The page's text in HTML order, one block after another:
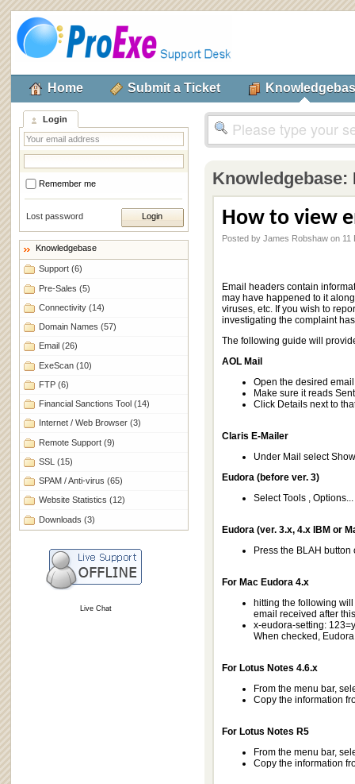
Home Submit a Ticket
Login
Remember me
Lost password
Knowledgebase
Support (6)
Pre-Sales (5)
Connectivity (14)
Domain Names (57)
Email (26)
ExeScan (10)
FTP (6)
Financial Sanctions Tool (14)
Internet / Web Browser (3)
Remote Support (9)
SSL (15)
SPAM / Anti-virus (65)
Website Statistics (12)
Downloads (3)
Live Chat
Knowledgebase:
How to view
Posted by James Robshaw on 11
Email headers contain
may have happened to it
viruses, etc. If you wish to
investigating the complaint
The following guide will
AOL Mail
Open the desired
Make sure it reads
Click Details next to
Claris E-Mailer
Under Mail select
Eudora (before ver. 3)
Select Tools ,
Eudora (ver. 3.x, 4.x IBM or
Press the BLAH
For Mac Eudora 4.x
hitting the following
email received after
x-eudora-setting: 123=y
When checked,
For Lotus Notes 4.6.x
From the menu bar,
Copy the information
For Lotus Notes R5
From the menu bar,
Copy the information